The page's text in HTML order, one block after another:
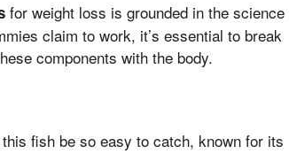
for weight loss is grounded in the science
claim to work, it’s essential to break
components with the body.
fish be so easy to catch, known for its